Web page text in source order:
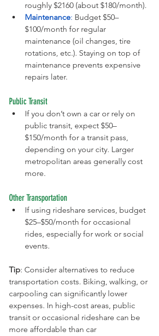
roughly $2160 (about $180/month).
Maintenance: Budget $50–
$100/month for regular
maintenance (oil changes, tire
rotations, etc.). Staying on top of
maintenance prevents expensive
repairs later.
Public Transit
If you don’t own a car or rely on
public transit, expect $50–
$150/month for a transit pass,
depending on your city. Larger
metropolitan areas generally cost
more.
Other Transportation
If using rideshare services, budget
$25–$50/month for occasional
rides, especially for work or social
events.
Tip: Consider alternatives to reduce
transportation costs. Biking, walking, or
carpooling can significantly lower
expenses. In high-cost areas, public
transit or occasional rideshare can be
more affordable than car